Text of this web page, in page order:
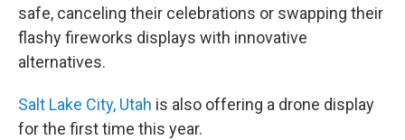
safe, canceling their celebrations or swapping their
flashy fireworks displays with innovative
alternatives.
Salt Lake City, Utah is also offering a drone display
for the first time this year.